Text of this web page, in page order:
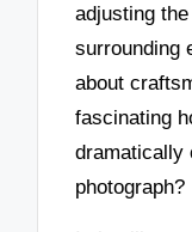
adjusting
surrounding
about
fascinating
dramatically
photograph?